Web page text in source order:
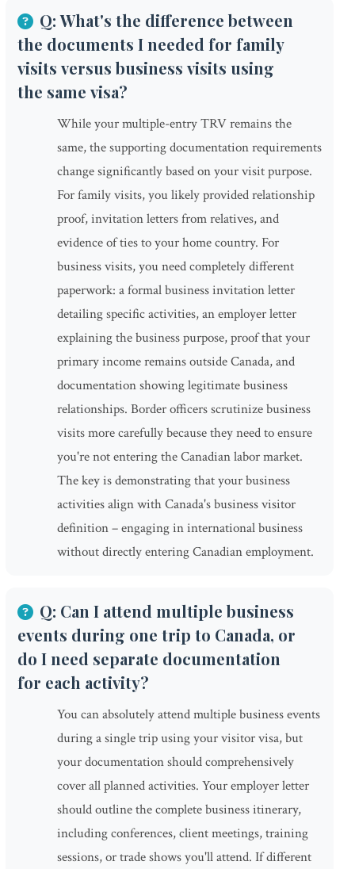
Q: What's the difference between
the documents I needed for family
visits versus business visits using
the same visa?
While your multiple-entry TRV remains the
same, the supporting documentation requirements
change significantly based on your visit purpose.
For family visits, you likely provided relationship
proof, invitation letters from relatives, and
evidence of ties to your home country. For
business visits, you need completely different
paperwork: a formal business invitation letter
detailing specific activities, an employer letter
explaining the business purpose, proof that your
primary income remains outside Canada, and
documentation showing legitimate business
relationships. Border officers scrutinize business
visits more carefully because they need to ensure
you're not entering the Canadian labor market.
The key is demonstrating that your business
activities align with Canada's business visitor
definition – engaging in international business
without directly entering Canadian employment.
Q: Can I attend multiple business
events during one trip to Canada, or
do I need separate documentation
for each activity?
You can absolutely attend multiple business events
during a single trip using your visitor visa, but
your documentation should comprehensively
cover all planned activities. Your employer letter
should outline the complete business itinerary,
including conferences, client meetings, training
sessions, or trade shows you'll attend. If different